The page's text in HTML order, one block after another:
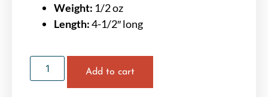
Weight: 1/2 oz
Length:4-1/2″ long
Add to cart